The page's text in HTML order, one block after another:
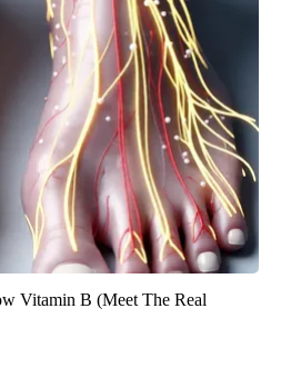
Vitamin B (Meet The Real